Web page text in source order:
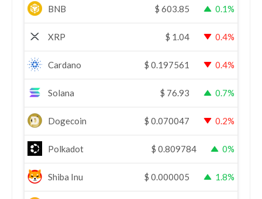
BNB $ 603.85 0.1%
XRP $ 1.04 0.4%
Cardano $ 0.197561 0.4%
Solana $ 76.93 0.7%
Dogecoin $ 0.070047 0.2%
Polkadot $ 0.809784 0%
Shiba Inu $ 0.000005 1.8%